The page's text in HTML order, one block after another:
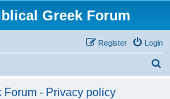
Greek Forum
Login
Register
Forum - Privacy policy